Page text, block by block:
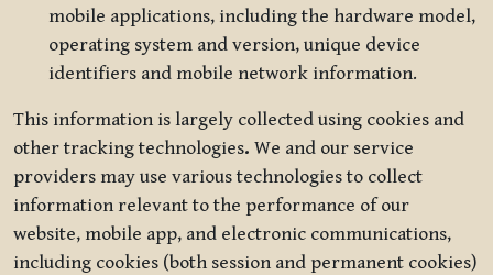
mobile applications, including the hardware model,
operating system and version, unique device
identifiers and mobile network information.
This information is largely collected using cookies and
other tracking technologies. We and our service
providers may use various technologies to collect
information relevant to the performance of our
website, mobile app, and electronic communications,
including cookies (both session and permanent cookies)